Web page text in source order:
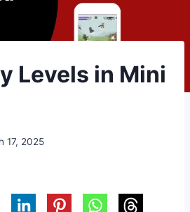
Levels in Mini
17, 2025